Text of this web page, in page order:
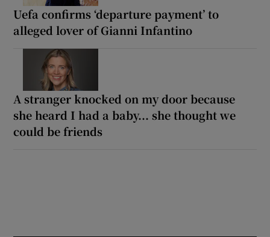
Uefa confirms ‘departure payment’ to
alleged lover of Gianni Infantino
A stranger knocked on my door because
she heard I had a baby... she thought we
could be friends